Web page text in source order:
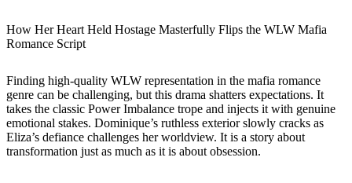
How Her Heart Held Hostage Masterfully Flips the WLW Mafia
Romance Script
Finding high-quality WLW representation in the mafia romance
genre can be challenging, but this drama shatters expectations. It
takes the classic Power Imbalance trope and injects it with genuine
emotional stakes. Dominique’s ruthless exterior slowly cracks as
Eliza’s defiance challenges her worldview. It is a story about
transformation just as much as it is about obsession.